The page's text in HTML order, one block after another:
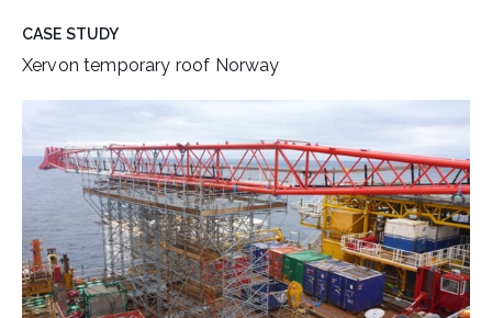
CASE STUDY
Xervon temporary roof Norway